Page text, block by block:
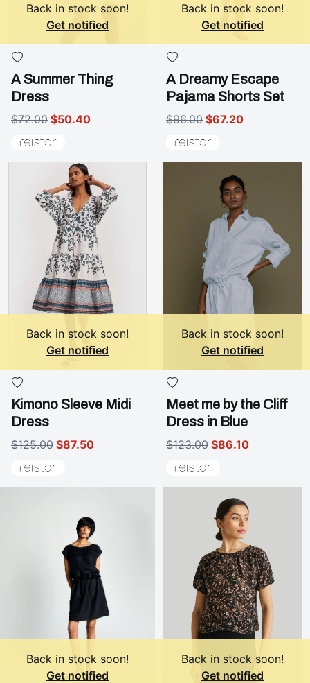
Back in stock soon!
Get notified
A Summer Thing
Dress
$72.00 $50.40
Back in stock soon!
Get notified
A Dreamy Escape
Pajama Shorts Set
$96.00 $67.20
Back in stock soon!
Get notified
Kimono Sleeve Midi
Dress
$125.00 $87.50
Back in stock soon!
Get notified
Meet me by the Cliff
Dress in Blue
$123.00 $86.10
Back in stock soon!
Get notified
Back in stock soon!
Get notified